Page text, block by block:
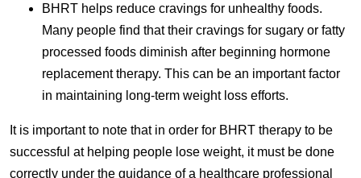
BHRT helps reduce cravings for unhealthy foods.
Many people find that their cravings for sugary or fatty
processed foods diminish after beginning hormone
replacement therapy. This can be an important factor
in maintaining long-term weight loss efforts.
It is important to note that in order for BHRT therapy to be
successful at helping people lose weight, it must be done
correctly under the guidance of a healthcare professional